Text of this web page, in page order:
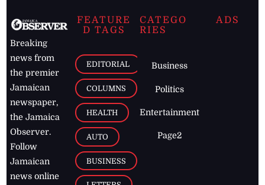
Breaking
news from
the premier
Jamaican
newspaper,
the Jamaica
Observer.
Follow
Jamaican
news online
FEATURE
D TAGS
EDITORIAL
COLUMNS
HEALTH
AUTO
BUSINESS
CATEGO
RIES
Business
Politics
Entertainment
Page2
ADS